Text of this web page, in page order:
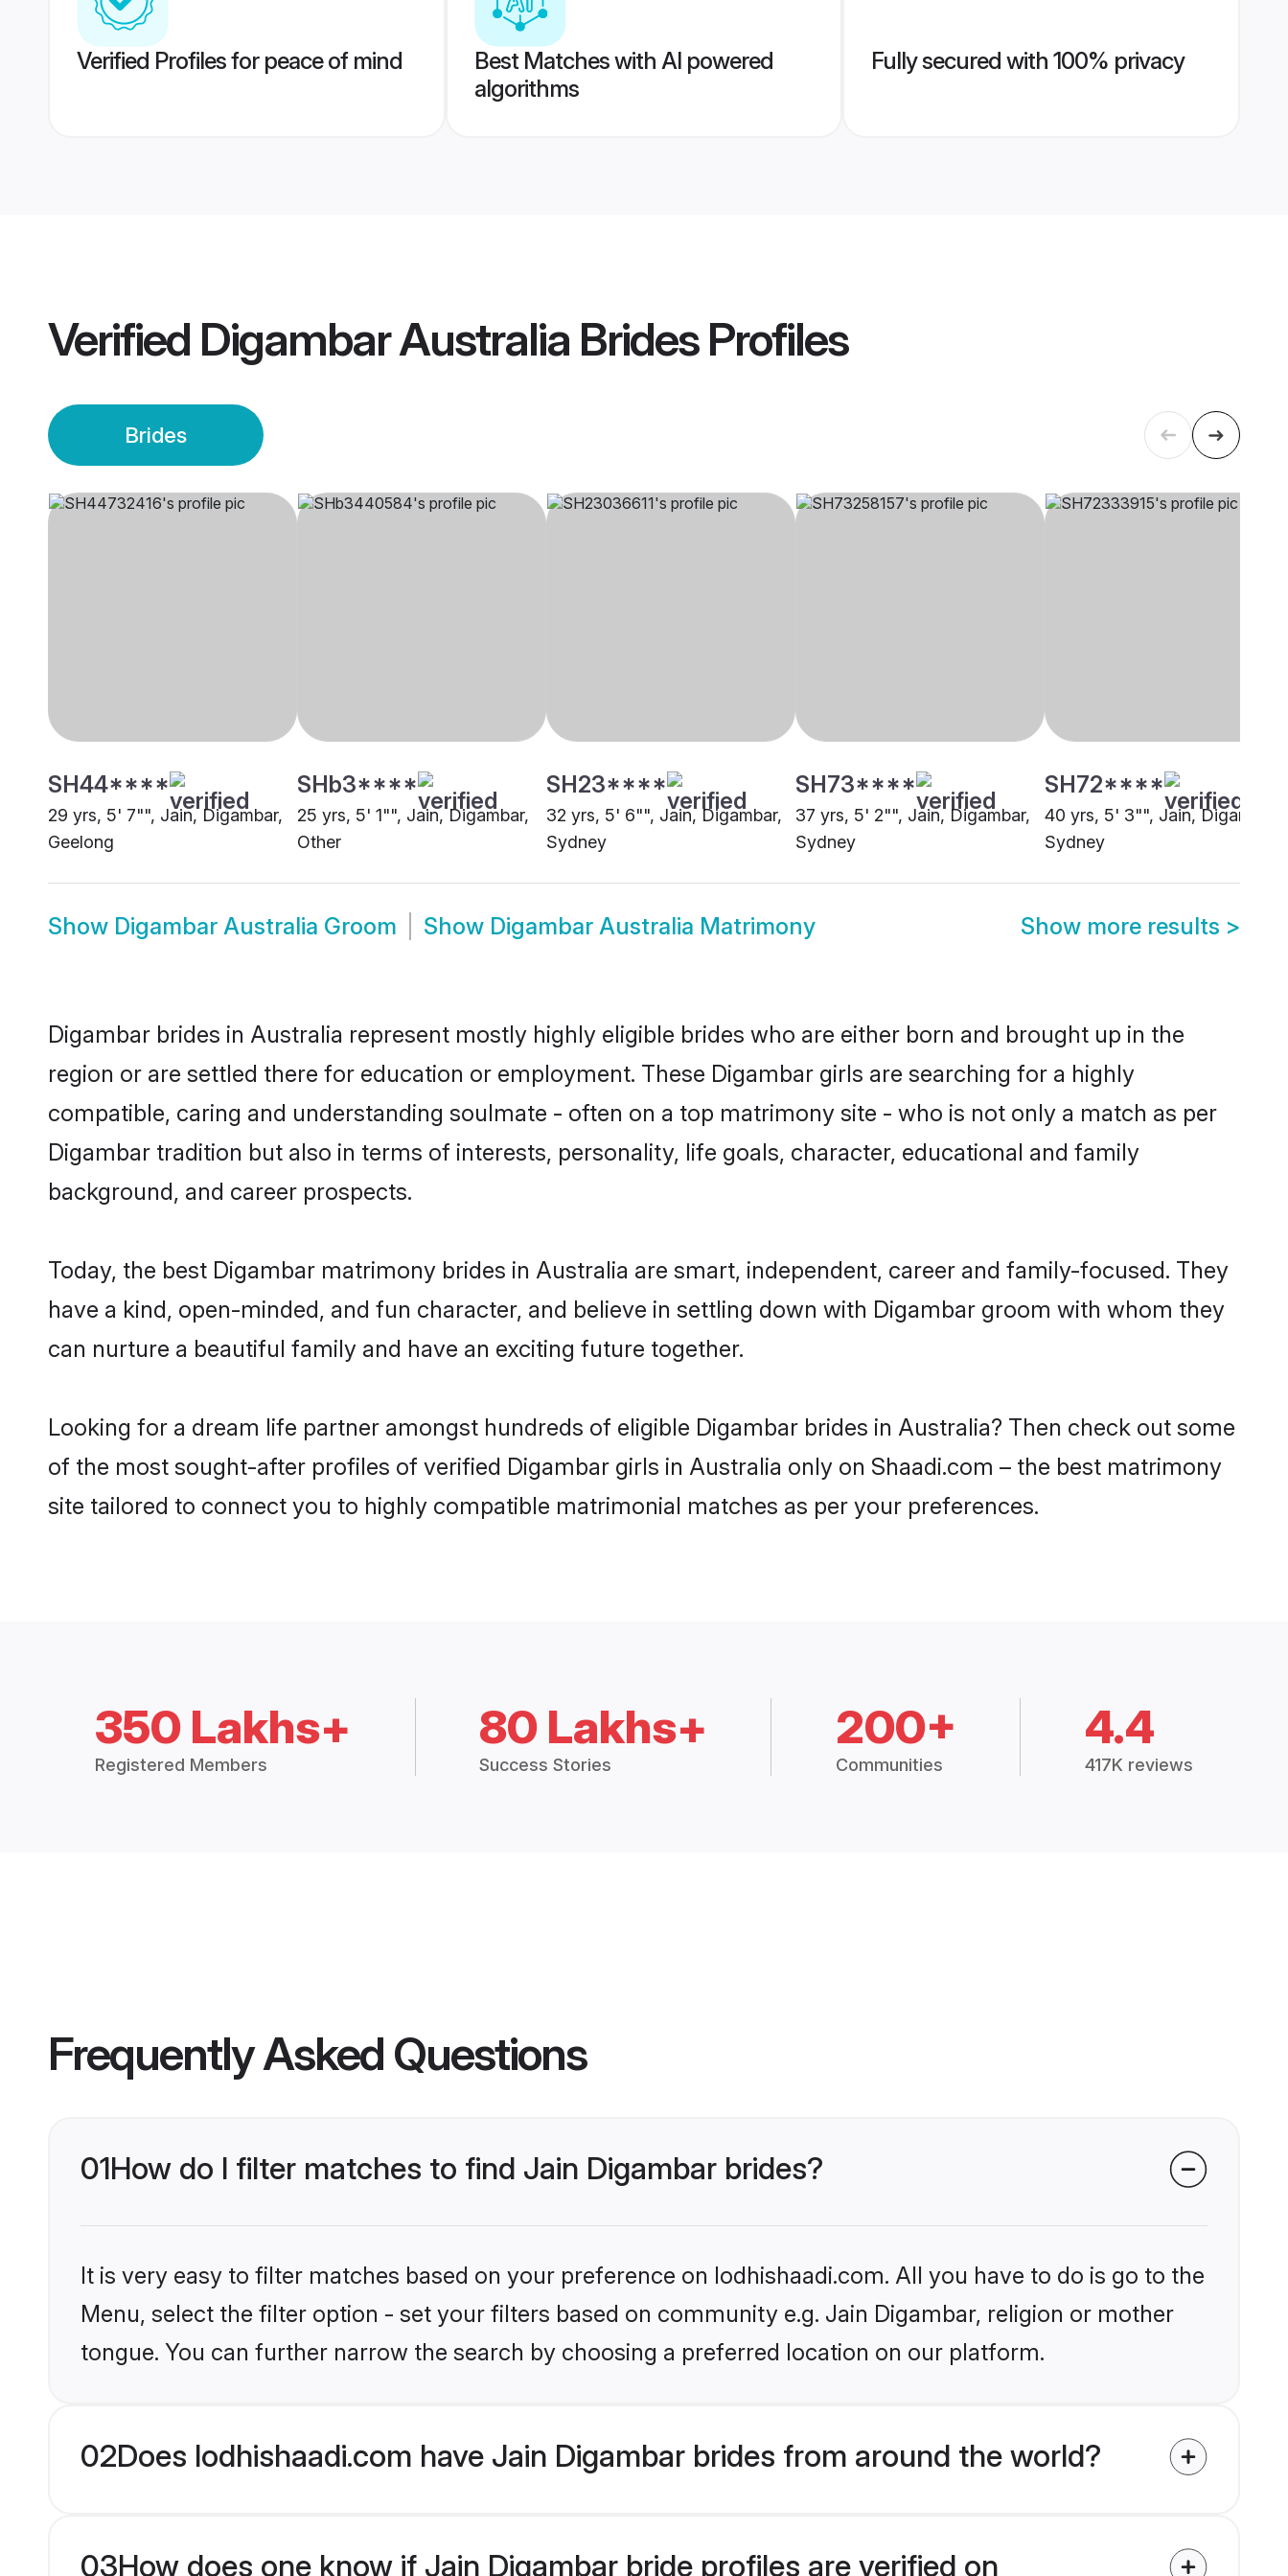
Verified Profiles for peace of mind
Best Matches with AI powered
algorithms
Fully secured with 100% privacy
Verified Digambar Australia BridesProfiles
Brides
SH44****
29 yrs, 5' 7"", Jain, Digambar,
Geelong
SHb3****
25 yrs, 5' 1"", Jain, Digambar,
Other
SH23****
32 yrs, 5' 6"", Jain, Digambar,
Sydney
SH73****
37 yrs, 5' 2"", Jain, Digambar,
Sydney
SH72****
40 yrs, 5' 3"", Jain, Digambar,
Sydney
Show Digambar Australia Groom Show Digambar Australia Matrimony Show more results >
Digambar brides in Australia represent mostly highly eligible brides who are either born and brought up in the
region or are settled there for education or employment. These Digambar girls are searching for a highly
compatible, caring and understanding soulmate - often on a top matrimony site - who is not only a match as per
Digambar tradition but also in terms of interests, personality, life goals, character, educational and family
background, and career prospects.
Today, the best Digambar matrimony brides in Australia are smart, independent, career and family-focused. They
have a kind, open-minded, and fun character, and believe in settling down with Digambar groom with whom they
can nurture a beautiful family and have an exciting future together.
Looking for a dream life partner amongst hundreds of eligible Digambar brides in Australia? Then check out some
of the most sought-after profiles of verified Digambar girls in Australia only on Shaadi.com – the best matrimony
site tailored to connect you to highly compatible matrimonial matches as per your preferences.
350 Lakhs+
Registered Members
80 Lakhs+
Success Stories
200+
Communities
4.4
417K reviews
Frequently Asked Questions
01How do I filter matches to find Jain Digambar brides?
It is very easy to filter matches based on your preference on lodhishaadi.com. All you have to do is go to the
Menu, select the filter option - set your filters based on community e.g. Jain Digambar, religion or mother
tongue. You can further narrow the search by choosing a preferred location on our platform.
02Does lodhishaadi.com have Jain Digambar brides from around the world?
03How does one know if Jain Digambar bride profiles are verified on